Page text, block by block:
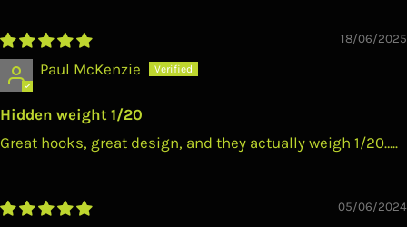
18/06/2025
Paul McKenzie
Hidden weight 1/20
Great hooks, great design, and they actually weigh 1/20…..
05/06/2024